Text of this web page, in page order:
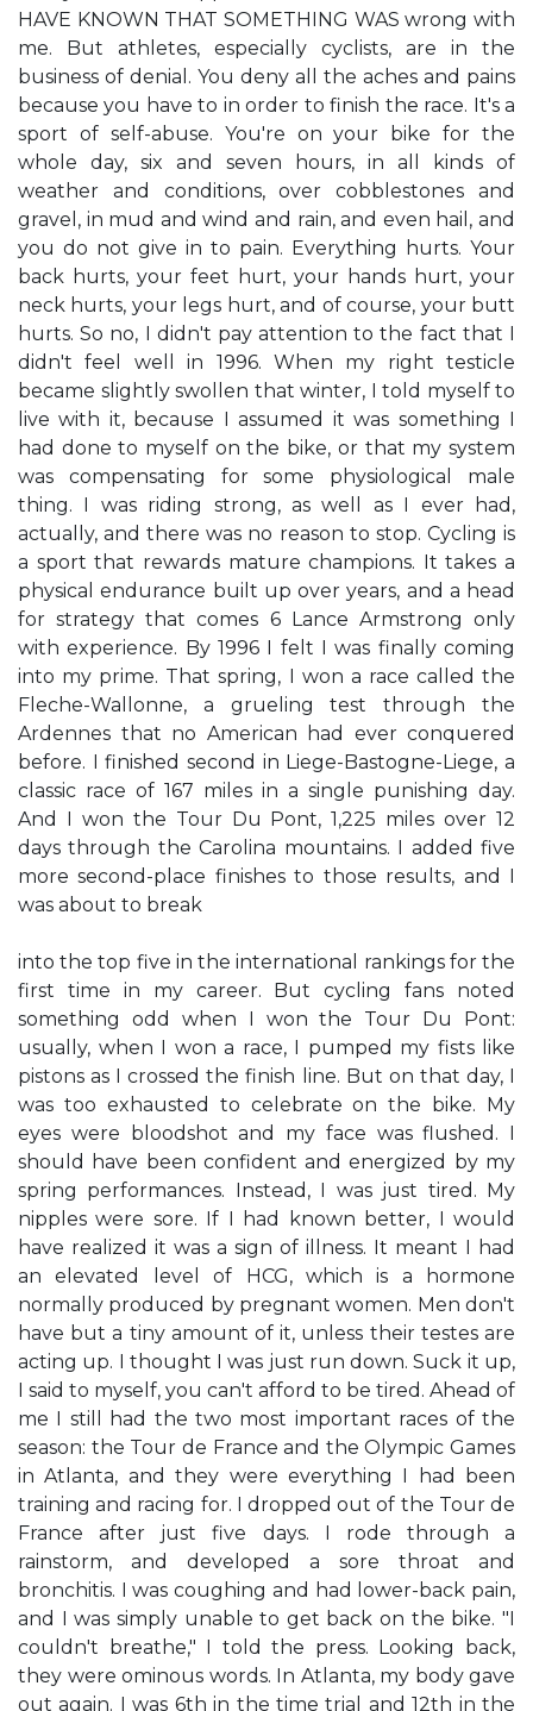
HAVE KNOWN THAT SOMETHING WAS wrong with
me. But athletes, especially cyclists, are in the
business of denial. You deny all the aches and pains
because you have to in order to finish the race. It's a
sport of self-abuse. You're on your bike for the
whole day, six and seven hours, in all kinds of
weather and conditions, over cobblestones and
gravel, in mud and wind and rain, and even hail, and
you do not give in to pain. Everything hurts. Your
back hurts, your feet hurt, your hands hurt, your
neck hurts, your legs hurt, and of course, your butt
hurts. So no, I didn't pay attention to the fact that I
didn't feel well in 1996. When my right testicle
became slightly swollen that winter, I told myself to
live with it, because I assumed it was something I
had done to myself on the bike, or that my system
was compensating for some physiological male
thing. I was riding strong, as well as I ever had,
actually, and there was no reason to stop. Cycling is
a sport that rewards mature champions. It takes a
physical endurance built up over years, and a head
for strategy that comes 6 Lance Armstrong only
with experience. By 1996 I felt I was finally coming
into my prime. That spring, I won a race called the
Fleche-Wallonne, a grueling test through the
Ardennes that no American had ever conquered
before. I finished second in Liege-Bastogne-Liege, a
classic race of 167 miles in a single punishing day.
And I won the Tour Du Pont, 1,225 miles over 12
days through the Carolina mountains. I added five
more second-place finishes to those results, and I
was about to break
into the top five in the international rankings for the
first time in my career. But cycling fans noted
something odd when I won the Tour Du Pont:
usually, when I won a race, I pumped my fists like
pistons as I crossed the finish line. But on that day, I
was too exhausted to celebrate on the bike. My
eyes were bloodshot and my face was flushed. I
should have been confident and energized by my
spring performances. Instead, I was just tired. My
nipples were sore. If I had known better, I would
have realized it was a sign of illness. It meant I had
an elevated level of HCG, which is a hormone
normally produced by pregnant women. Men don't
have but a tiny amount of it, unless their testes are
acting up. I thought I was just run down. Suck it up,
I said to myself, you can't afford to be tired. Ahead of
me I still had the two most important races of the
season: the Tour de France and the Olympic Games
in Atlanta, and they were everything I had been
training and racing for. I dropped out of the Tour de
France after just five days. I rode through a
rainstorm, and developed a sore throat and
bronchitis. I was coughing and had lower-back pain,
and I was simply unable to get back on the bike. "I
couldn't breathe," I told the press. Looking back,
they were ominous words. In Atlanta, my body gave
out again. I was 6th in the time trial and 12th in the